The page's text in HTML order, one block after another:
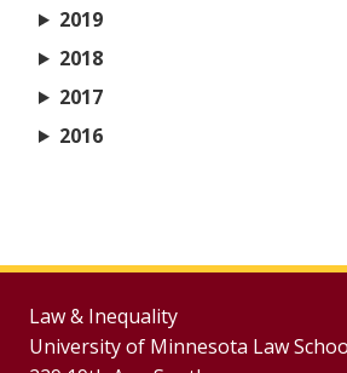
2019
2018
2017
2016
Law & Inequality
University of Minnesota Law